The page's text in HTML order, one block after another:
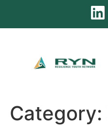
Category: